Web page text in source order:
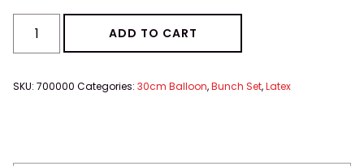
ADD TO CART
SKU: 700000 Categories: 30cm Balloon,Bunch Set,Latex